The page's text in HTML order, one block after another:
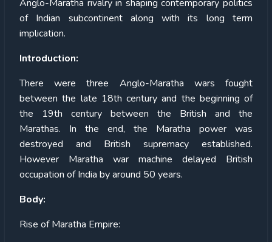
Anglo-Maratha rivalry in shaping contemporary politics
of Indian subcontinent along with its long term
implication.
Introduction:
There were three Anglo-Maratha wars fought
between the late 18th century and the beginning of
the 19th century between the British and the
Marathas. In the end, the Maratha power was
destroyed and British supremacy established.
However Maratha war machine delayed British
occupation of India by around 50 years.
Body:
Rise of Maratha Empire: